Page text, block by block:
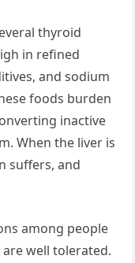
thyroid
in refined
and sodium
foods burden
inactive
When the liver is
suffers, and
among people
well tolerated.